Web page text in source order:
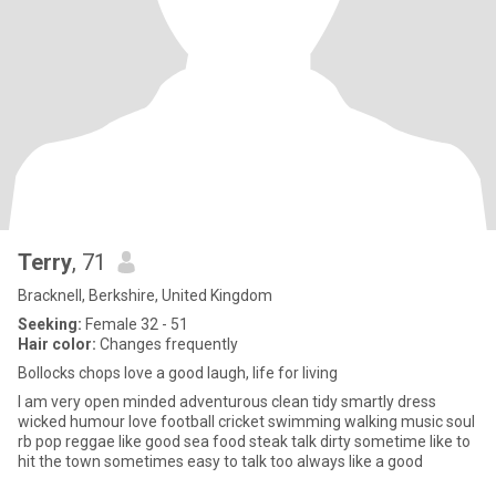
Terry, 71
Bracknell, Berkshire, United Kingdom
Seeking: Female 32 - 51
Hair color: Changes frequently
Bollocks chops love a good laugh, life for living
I am very open minded adventurous clean tidy smartly dress
wicked humour love football cricket swimming walking music soul
rb pop reggae like good sea food steak talk dirty sometime like to
hit the town sometimes easy to talk too always like a good